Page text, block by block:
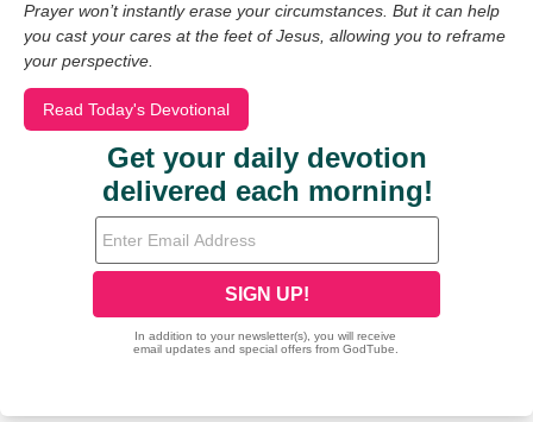
Prayer won’t instantly erase your circumstances. But it can help
you cast your cares at the feet of Jesus, allowing you to reframe
your perspective.
Read Today's Devotional